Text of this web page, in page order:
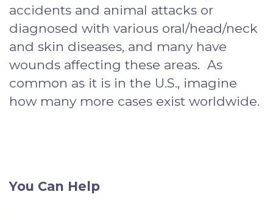
accidents and animal attacks or
diagnosed with various oral/head/neck
and skin diseases, and many have
wounds affecting these areas. As
common as it is in the U.S., imagine
how many more cases exist worldwide.
You Can Help